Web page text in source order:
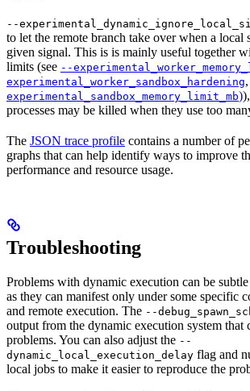
--
to let the remote branch take over when a local
given signal. This is is mainly useful together
limits (see --
experimental_worker_sandbox_hardening
experimental_sandbox_memory_limit_mb)
processes may be killed when they use too
The JSON trace profile contains a number of
graphs that can help identify ways to improve
performance and resource usage.
Troubleshooting
Problems with dynamic execution can be
as they can manifest only under some specific
and remote execution. The --
output from the dynamic execution system that
problems. You can also adjust the --
dynamic_local_execution_delay flag and
local jobs to make it easier to reproduce the